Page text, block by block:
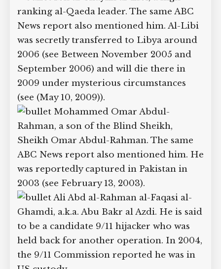
sent to the Guantantamo prison (see
(Mid-2006)), and Pakistan released him
in 2007, allowing him to rejoin al-Qaeda
(see (Mid-2007)).
Ibn al-Shaykh al-Libi, a high-
ranking al-Qaeda leader. The same ABC
News report also mentioned him. Al-
Libi was secretly transferred to Libya
around 2006 (see Between November
2005 and September 2006) and will die
there in 2009 under mysterious
circumstances (see (May 10, 2009)).
Mohammed Omar Abdul-
Rahman, a son of the Blind Sheikh,
Sheikh Omar Abdul-Rahman. The same
ABC News report also mentioned him.
He was reportedly captured in Pakistan
in 2003 (see February 13, 2003).
Ali Abd al-Rahman al-Faqasi al-